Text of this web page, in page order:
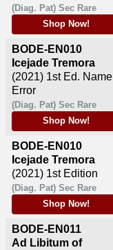
(Diag. Pat) Sec Rare
Shop Now!
BODE-EN010
Icejade Tremora
(2021) 1st Ed. Name
Error
(Diag. Pat) Sec Rare
Shop Now!
BODE-EN010
Icejade Tremora
(2021) 1st Edition
(Diag. Pat) Sec Rare
Shop Now!
BODE-EN011
Ad Libitum of